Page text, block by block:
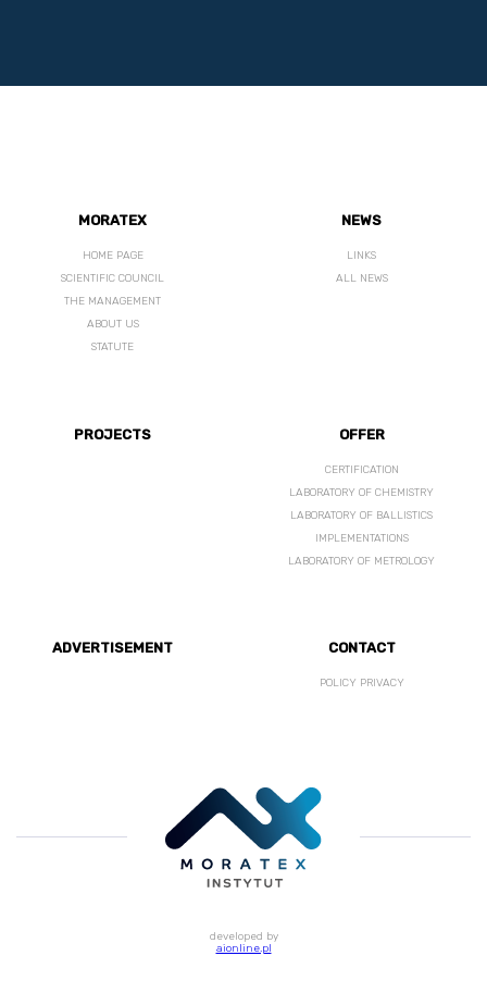
MORATEX
HOME PAGE
SCIENTIFIC COUNCIL
THE MANAGEMENT
ABOUT US
STATUTE
NEWS
LINKS
ALL NEWS
PROJECTS OFFER
CERTIFICATION
LABORATORY OF CHEMISTRY
LABORATORY OF BALLISTICS
IMPLEMENTATIONS
LABORATORY OF METROLOGY
ADVERTISEMENT CONTACT
POLICY PRIVACY
developed by
aionline.pl